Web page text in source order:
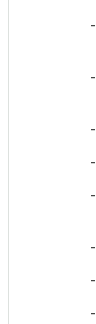
-
-
-
-
-
-
-
-